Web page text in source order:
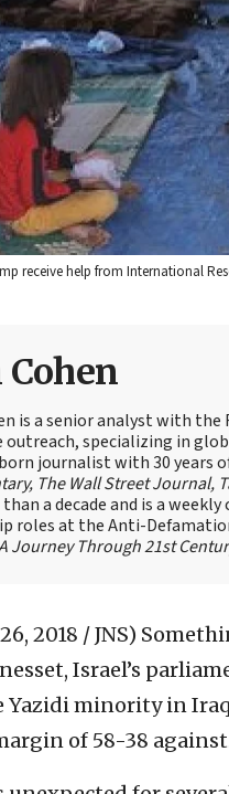
receive help from International
Cohen
is a senior analyst with the
outreach, specializing in
journalist with 30 years
The Wall Street Journal,
a decade and is a
roles at the Anti-
Journey Through 21st
2018 / JNS)
Israel’s
Yazidi minority in
of 58-38